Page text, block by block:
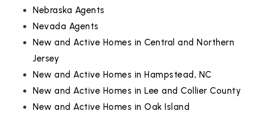
Nebraska Agents
Nevada Agents
New and Active Homes in Central and Northern
Jersey
New and Active Homes in Hampstead, NC
New and Active Homes in Lee and Collier County
New and Active Homes in Oak Island